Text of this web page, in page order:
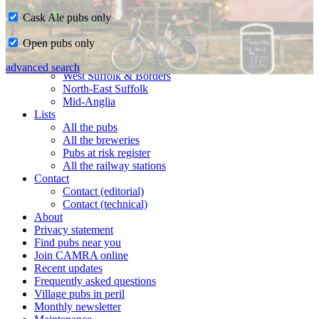
Home
CAMRA in Suffolk
Ipswich & East Suffolk
West Suffolk & Borders
North-East Suffolk
Mid-Anglia
Lists
All the pubs
All the breweries
Pubs at risk register
All the railway stations
Contact
Contact (editorial)
Contact (technical)
About
Privacy statement
Find pubs near you
Join CAMRA online
Recent updates
Frequently asked questions
Village pubs in peril
Monthly newsletter
Cask Ale pubs only
Open pubs only
advanced search